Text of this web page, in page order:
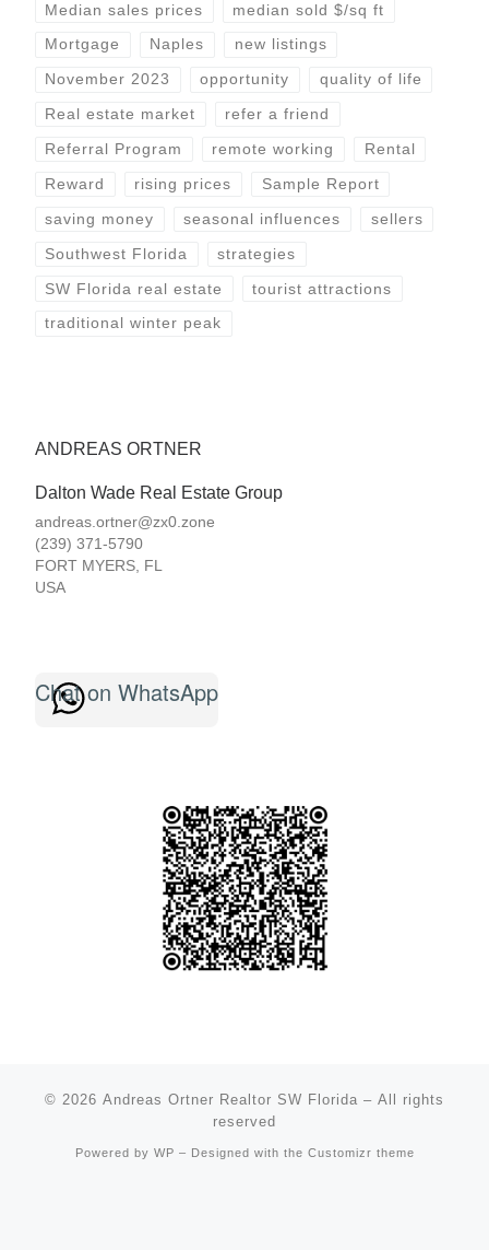
Median sales prices median sold $/sq ft
Mortgage Naples new listings
November 2023 opportunity quality of life
Real estate market refer a friend
Referral Program remote working Rental
Reward rising prices Sample Report
saving money seasonal influences sellers
Southwest Florida strategies
SW Florida real estate tourist attractions
traditional winter peak
ANDREAS ORTNER
Dalton Wade Real Estate Group
andreas.ortner@zx0.zone
(239) 371-5790
FORT MYERS,
FL
USA
Chat on WhatsApp
© 2026 Andreas Ortner Realtor SW Florida – All rights
reserved
Powered by WP – Designed with the Customizr theme